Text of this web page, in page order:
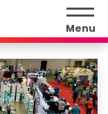
Menu